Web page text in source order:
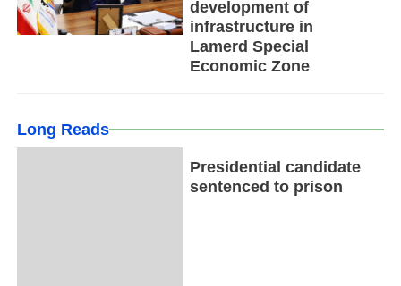
development of
infrastructure in
Lamerd Special
Economic Zone
Long Reads
Presidential candidate
sentenced to prison